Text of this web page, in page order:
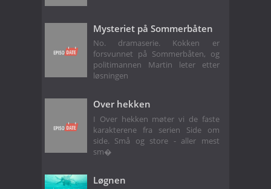
Mysteriet på Sommerbåten
No. dramaserie. Kokken er
forsvunnet på Sommerbåten, og
politimannen Martin leter etter
løsningen
Over hekken
I Over hekken møter vi de faste
karakterene fra serien Side om
side. Små og store - aller mest
sm�
Løgnen